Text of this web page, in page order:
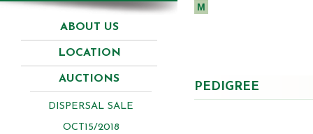
ABOUT US
LOCATION
AUCTIONS
DISPERSAL SALE
OCT15/2018
M
PEDIGREE